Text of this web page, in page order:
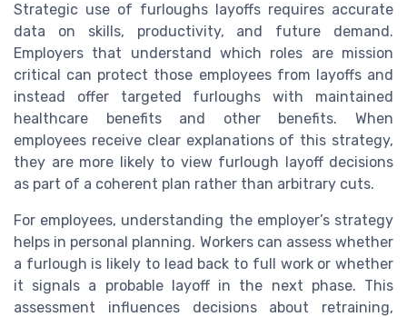
Strategic use of furloughs layoffs requires accurate
data on skills, productivity, and future demand.
Employers that understand which roles are mission
critical can protect those employees from layoffs and
instead offer targeted furloughs with maintained
healthcare benefits and other benefits. When
employees receive clear explanations of this strategy,
they are more likely to view furlough layoff decisions
as part of a coherent plan rather than arbitrary cuts.
For employees, understanding the employer’s strategy
helps in personal planning. Workers can assess whether
a furlough is likely to lead back to full work or whether
it signals a probable layoff in the next phase. This
assessment influences decisions about retraining,